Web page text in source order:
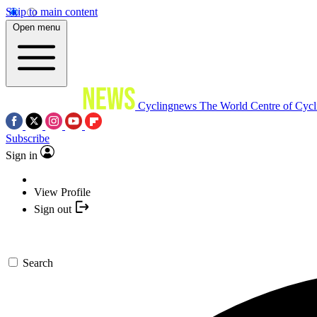
Skip to main content
Open menu
Cyclingnews The World Centre of
Subscribe
Sign in
View Profile
Sign out
Search